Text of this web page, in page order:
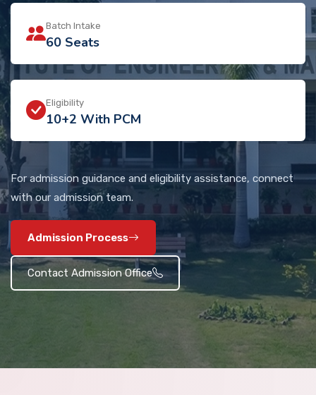
Batch Intake
60 Seats
Eligibility
10+2 With PCM
For admission guidance and eligibility assistance, connect
with our admission team.
Admission Process
Contact Admission Office